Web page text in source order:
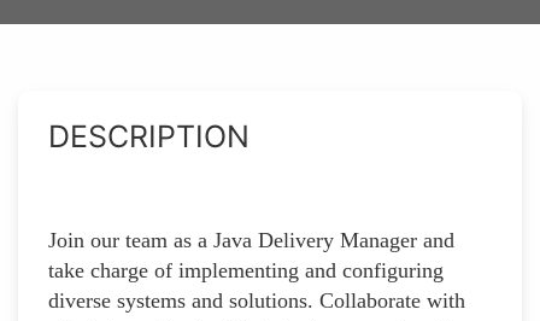
DESCRIPTION
Join our team as a Java Delivery Manager and
take charge of implementing and configuring
diverse systems and solutions. Collaborate with